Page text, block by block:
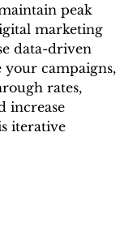
peak
marketing
data-driven
your campaigns,
rates,
increase
iterative